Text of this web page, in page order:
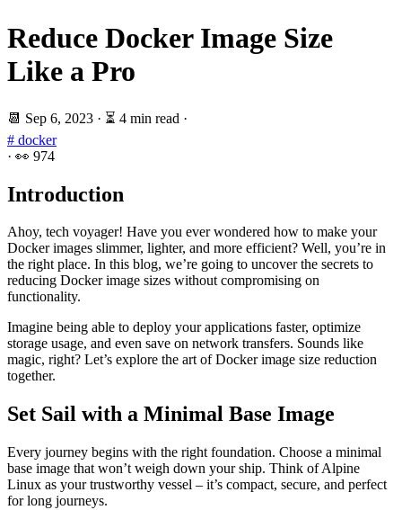
Reduce Docker Image Size
Like a Pro
📆 Sep 6, 2023 · ⏳ 4 min read ·
# docker
· 👀 974
Introduction
Ahoy, tech voyager! Have you ever wondered how to make your
Docker images slimmer, lighter, and more efficient? Well, you’re in
the right place. In this blog, we’re going to uncover the secrets to
reducing Docker image sizes without compromising on
functionality.
Imagine being able to deploy your applications faster, optimize
storage usage, and even save on network transfers. Sounds like
magic, right? Let’s explore the art of Docker image size reduction
together.
Set Sail with a Minimal Base Image
Every journey begins with the right foundation. Choose a minimal
base image that won’t weigh down your ship. Think of Alpine
Linux as your trustworthy vessel – it’s compact, secure, and perfect
for long journeys.